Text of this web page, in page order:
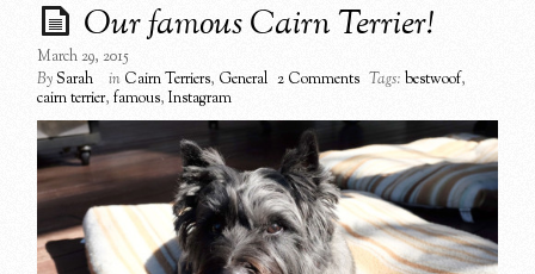
Our famous Cairn Terrier!
March 29, 2015
BySarah in Cairn Terriers, General 2 Comments Tags: bestwoof,
cairn terrier,famous,Instagram